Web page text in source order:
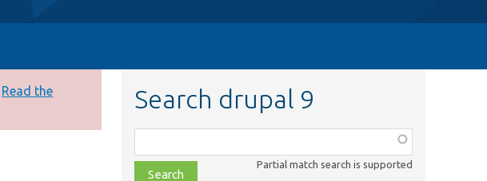
Read the
Search drupal 9
class,
file,
Partial match search is supported